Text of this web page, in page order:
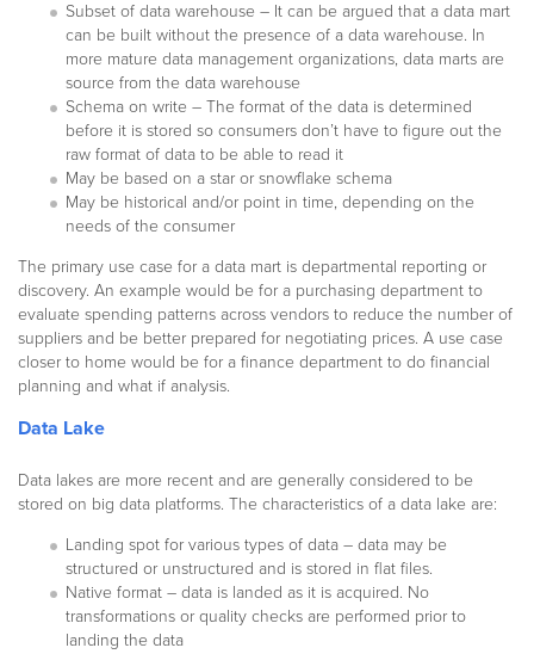
Subset of data warehouse – It can be argued that a data mart
can be built without the presence of a data warehouse. In
more mature data management organizations, data marts are
source from the data warehouse
Schema on write – The format of the data is determined
before it is stored so consumers don’t have to figure out the
raw format of data to be able to read it
May be based on a star or snowflake schema
May be historical and/or point in time, depending on the
needs of the consumer
The primary use case for a data mart is departmental reporting or
discovery. An example would be for a purchasing department to
evaluate spending patterns across vendors to reduce the number of
suppliers and be better prepared for negotiating prices. A use case
closer to home would be for a finance department to do financial
planning and what if analysis.
Data Lake
Data lakes are more recent and are generally considered to be
stored on big data platforms. The characteristics of a data lake are:
Landing spot for various types of data – data may be
structured or unstructured and is stored in flat files.
Native format – data is landed as it is acquired. No
transformations or quality checks are performed prior to
landing the data